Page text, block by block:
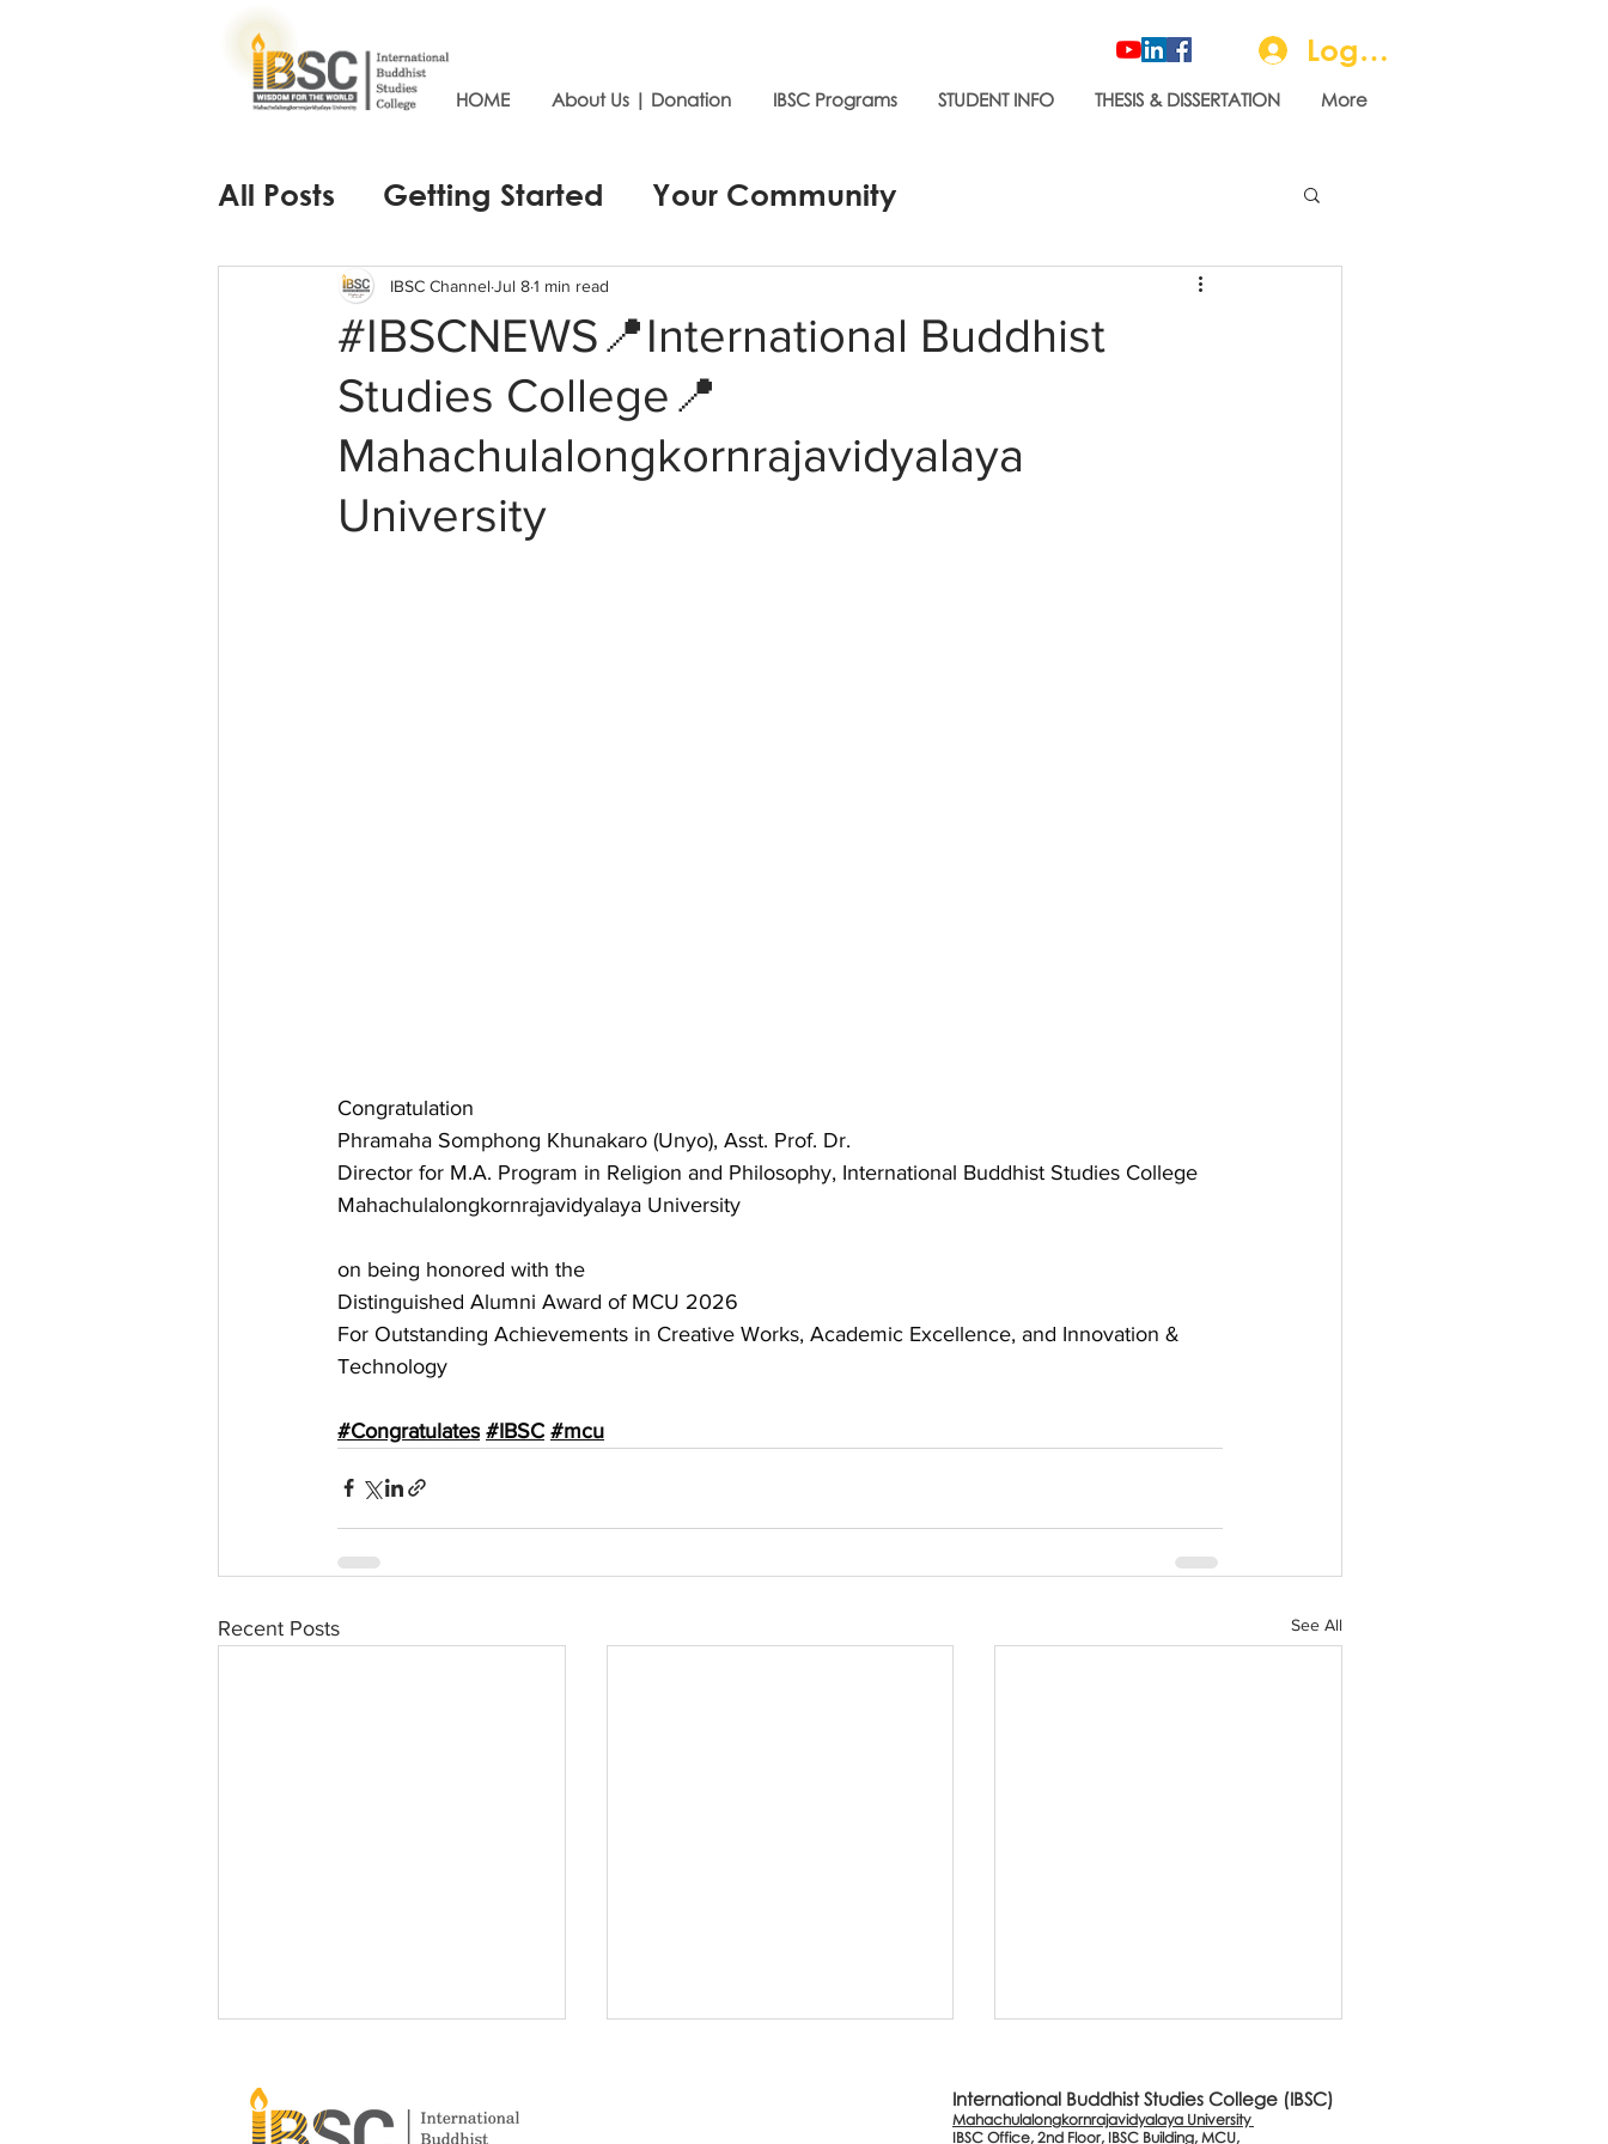
HOME About Us | Donation IBSC Programs STUDENT INFO THESIS & DISSERTATION More
Log In
All Posts Getting Started Your Community
#IBSCNEWS📍International Buddhist
Studies College📍
Mahachulalongkornrajavidyalaya
University
IBSC Channel Jul 81 min read
Congratulation
Phramaha Somphong Khunakaro (Unyo), Asst. Prof. Dr.
Director for M.A. Program in Religion and Philosophy, International Buddhist Studies College
Mahachulalongkornrajavidyalaya University
on being honored with the
Distinguished Alumni Award of MCU 2026
For Outstanding Achievements in Creative Works, Academic Excellence, and Innovation &
Technology
#Congratulates #IBSC #mcu
Recent Posts See All
International Buddhist Studies College (IBSC)
Mahachulalongkornrajavidyalaya University
IBSC Office, 2nd Floor, IBSC Building, MCU,